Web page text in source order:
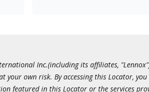
Inc.(including its affiliates,
own risk. By accessing this Locator,
featured in this Locator or the services